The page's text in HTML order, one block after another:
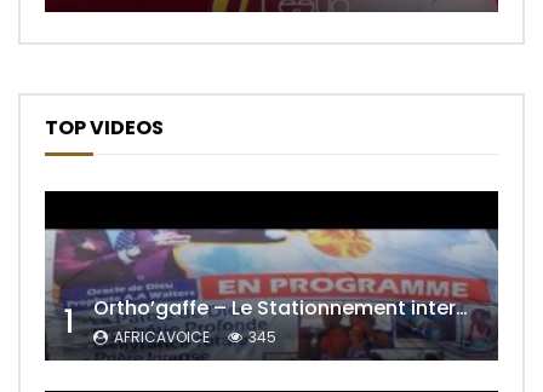
TOP VIDEOS
1 Ortho’gaffe – Le Stationnement interdit
AFRICAVOICE 345